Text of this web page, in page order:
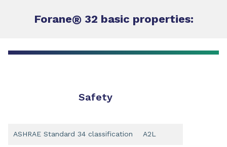
Forane®32 basic properties:
Safety
ASHRAE Standard 34 classification A2L